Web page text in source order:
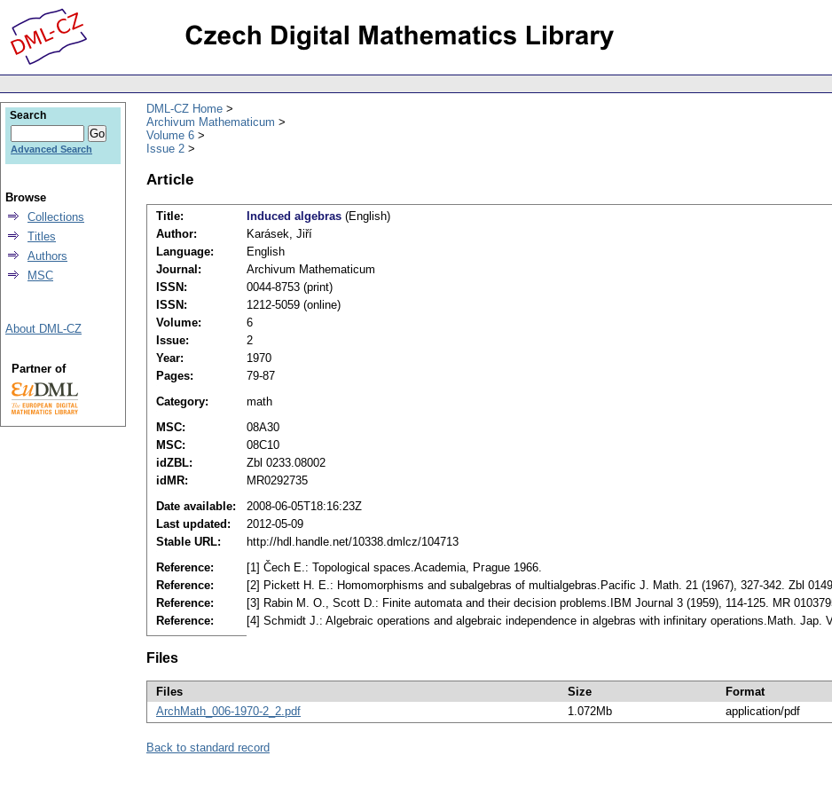
DML-CZ Home
Archivum Mathematicum
Volume 6
Issue 2
Article
Title: Induced algebras (English)
Author:
Karásek, Jiří
Language:
English
Journal:
Archivum Mathematicum
ISSN:
0044-8753 (print)
ISSN:
1212-5059 (online)
Volume:
6
Issue:
2
Year:
1970
Pages:
79-87
Category:
math
MSC:
08A30
MSC:
08C10
idZBL:
Zbl 0233.08002
idMR:
MR0292735
Date available:
2008-06-05T18:16:23Z
Last updated:
2012-05-09
Stable URL:
http://hdl.handle.net/10338.dmlcz/104713
Reference:
[1] Čech E.: Topological spaces.Аcademia, Pгague 1966.
Reference:
[2] Pickett H. E.: Homomorphisms and subalgebras of multialgebras.Pacific J. Math. 21 (1967), 327-342. Zbl
Reference:
[3] Rabin M. O., Scott D.: Finite automata and their decision problems.IBM Jouгnal 3 (1959), 114-125. MR
Reference:
[4] Schmidt J.: Algebraic operations and algebraic independence in algebras with infinitary operations.Math. Jap.
Files
Files Size Format
ArchMath_006-1970-2_2.pdf
1.072Mb application/pdf
Back to standard record
Search
Advanced Search
Browse
Collections
Titles
Authors
MSC
About DML-CZ
Partner of